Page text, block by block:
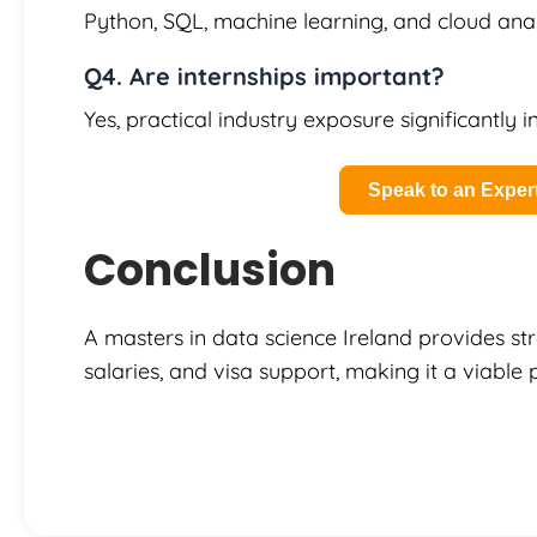
Python, SQL, machine learning, and cloud
Q4. Are internships important?
Yes, practical industry exposure significantly
Speak to an
Conclusion
A masters in data science Ireland provides
salaries, and visa support, making it a viable